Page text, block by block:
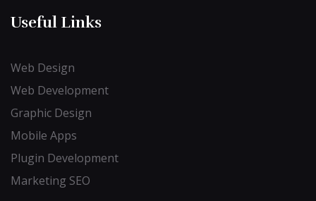
Useful Links
Web Design
Web Development
Graphic Design
Mobile Apps
Plugin Development
Marketing SEO